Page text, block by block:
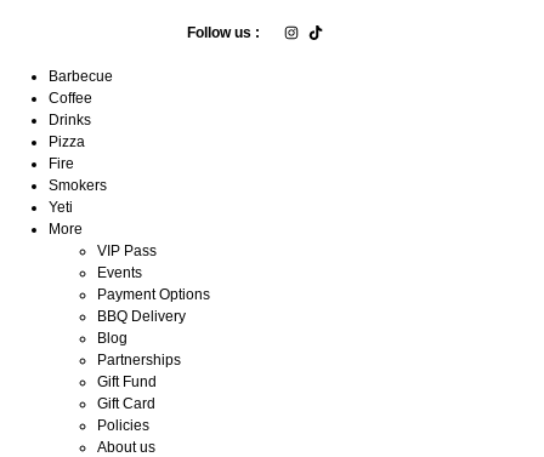
Follow us :
Barbecue
Coffee
Drinks
Pizza
Fire
Smokers
Yeti
More
VIP Pass
Events
Payment Options
BBQ Delivery
Blog
Partnerships
Gift Fund
Gift Card
Policies
About us